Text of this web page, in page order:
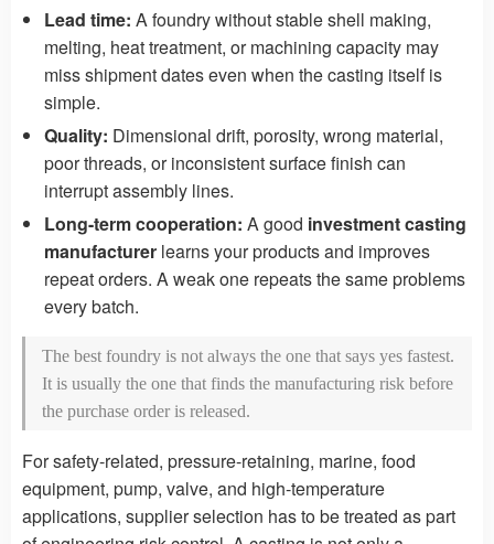
Lead time: A foundry without stable shell making,
melting, heat treatment, or machining capacity may
miss shipment dates even when the casting itself is
simple.
Quality: Dimensional drift, porosity, wrong material,
poor threads, or inconsistent surface finish can
interrupt assembly lines.
Long-term cooperation: A good investment casting
manufacturer learns your products and improves
repeat orders. A weak one repeats the same problems
every batch.
The best foundry is not always the one that says yes fastest.
It is usually the one that finds the manufacturing risk before
the purchase order is released.
For safety-related, pressure-retaining, marine, food
equipment, pump, valve, and high-temperature
applications, supplier selection has to be treated as part